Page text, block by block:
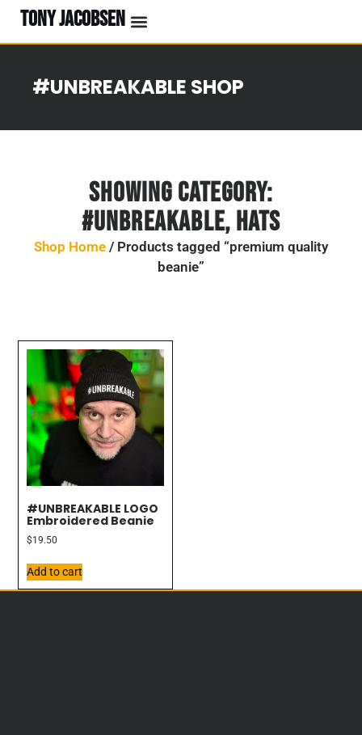
TONY JACOBSEN
#UNBREAKABLE SHOP
Showing Category:
#UNBREAKABLE, Hats
Shop Home / Products tagged “premium quality
beanie”
#UNBREAKABLE LOGO
Embroidered Beanie
$19.50
Add to cart